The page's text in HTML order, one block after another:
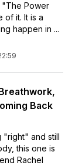
"The Power
of it. It is a
happen in ...
Back
and still
this one is
Rachel